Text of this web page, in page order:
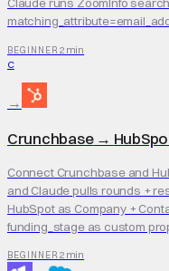
BEGINNER 2 min
C
→
Crunchbase→
Connect Crunchbase and
and Claude pulls rounds +
HubSpot as Company +
funding_stage as custom
BEGINNER 2 min